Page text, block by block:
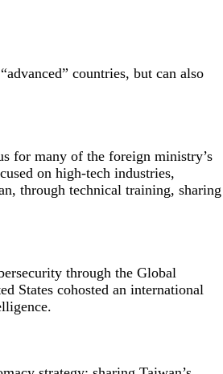
countries, but can also
for many of the foreign ministry’s
on high-tech industries,
through technical training, sharing
through the Global
States cohosted an international